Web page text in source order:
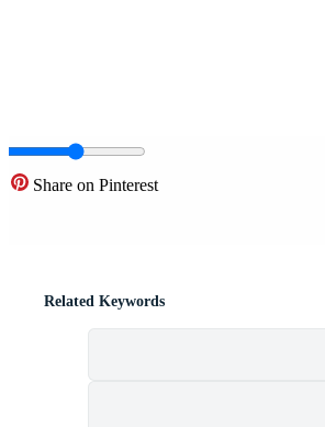
Share on Pinterest
Related Keywords